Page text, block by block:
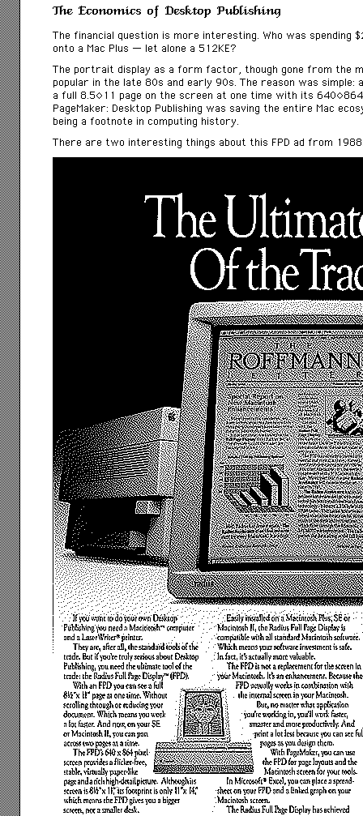
The Economics of Desktop Publishing
The financial question is more interesting. Who was spending
onto a Mac Plus — let alone a 512KE?
The portrait display as a form factor, though gone from the
popular in the late 80s and early 90s. The reason was simple:
a full 8.5×11 page on the screen at one time with its
PageMaker: Desktop Publishing was saving the entire Mac
being a footnote in computing history.
There are two interesting things about this FPD ad from